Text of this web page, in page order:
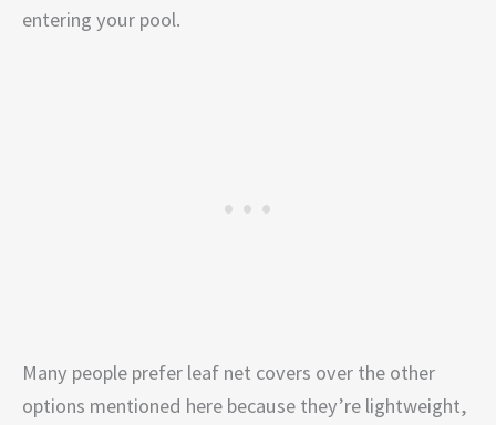
entering your pool.
Many people prefer leaf net covers over the other
options mentioned here because they’re lightweight,